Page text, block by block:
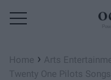
Home › Arts
Twenty One Pilots Songs